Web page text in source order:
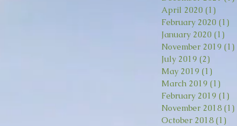
April 2020 (1)
February 2020 (1)
January 2020 (1)
November 2019 (1)
July 2019 (2)
May 2019 (1)
March 2019 (1)
February 2019 (1)
November 2018 (1)
October 2018 (1)